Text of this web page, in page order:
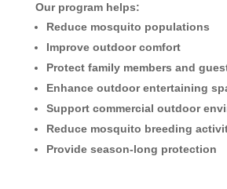
Our program helps:
Reduce mosquito populations
Improve outdoor comfort
Protect family members and
Enhance outdoor entertaining
Support commercial outdoor
Reduce mosquito breeding
Provide season-long protection